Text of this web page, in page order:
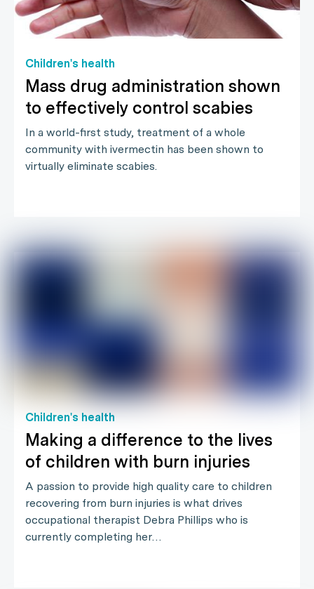
Children's health
Mass drug administration shown
to effectively control scabies
In a world-first study, treatment of a whole
community with ivermectin has been shown to
virtually eliminate scabies.
Children's health
Making a difference to the lives
of children with burn injuries
A passion to provide high quality care to children
recovering from burn injuries is what drives
occupational therapist Debra Phillips who is
currently completing her…